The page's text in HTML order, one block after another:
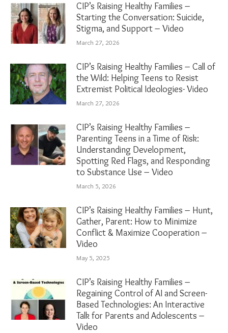
CIP’s Raising Healthy Families –
Starting the Conversation: Suicide,
Stigma, and Support – Video
March 27, 2026
CIP’s Raising Healthy Families – Call of
the Wild: Helping Teens to Resist
Extremist Political Ideologies- Video
March 27, 2026
CIP’s Raising Healthy Families –
Parenting Teens in a Time of Risk:
Understanding Development,
Spotting Red Flags, and Responding
to Substance Use – Video
March 5, 2026
CIP’s Raising Healthy Families – Hunt,
Gather, Parent: How to Minimize
Conflict & Maximize Cooperation –
Video
May 5, 2025
CIP’s Raising Healthy Families –
Regaining Control of AI and Screen-
Based Technologies: An Interactive
Talk for Parents and Adolescents –
Video